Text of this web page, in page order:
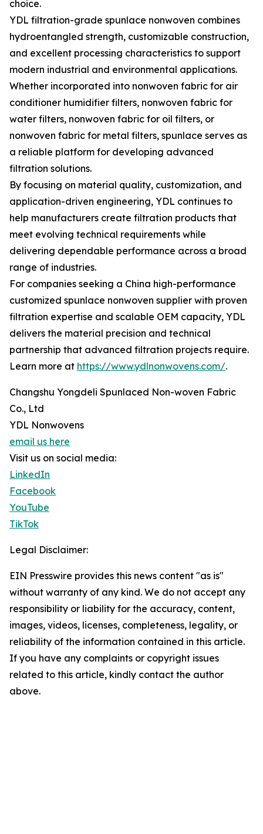
choice.
YDL filtration-grade spunlace nonwoven combines
hydroentangled strength, customizable construction,
and excellent processing characteristics to support
modern industrial and environmental applications.
Whether incorporated into nonwoven fabric for air
conditioner humidifier filters, nonwoven fabric for
water filters, nonwoven fabric for oil filters, or
nonwoven fabric for metal filters, spunlace serves as
a reliable platform for developing advanced
filtration solutions.
By focusing on material quality, customization, and
application-driven engineering, YDL continues to
help manufacturers create filtration products that
meet evolving technical requirements while
delivering dependable performance across a broad
range of industries.
For companies seeking a China high-performance
customized spunlace nonwoven supplier with proven
filtration expertise and scalable OEM capacity, YDL
delivers the material precision and technical
partnership that advanced filtration projects require.
Learn more at https://www.ydlnonwovens.com/.
Changshu Yongdeli Spunlaced Non-woven Fabric
Co., Ltd
YDL Nonwovens
email us here
Visit us on social media:
LinkedIn
Facebook
YouTube
TikTok
Legal Disclaimer:
EIN Presswire provides this news content "as is"
without warranty of any kind. We do not accept any
responsibility or liability for the accuracy, content,
images, videos, licenses, completeness, legality, or
reliability of the information contained in this article.
If you have any complaints or copyright issues
related to this article, kindly contact the author
above.